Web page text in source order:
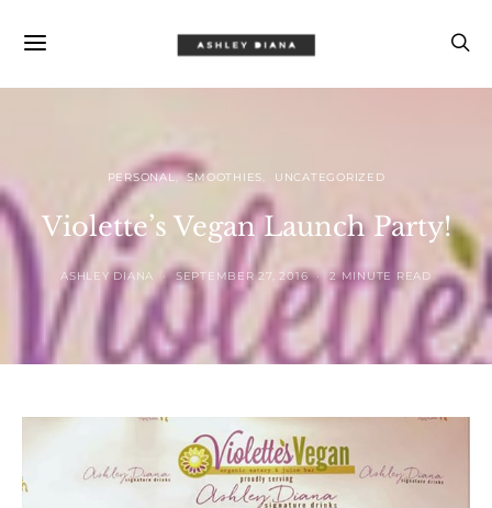
PERSONAL SMOOTHIES UNCATEGORIZED
Violette’s Vegan Launch Party!
ASHLEY DIANA SEPTEMBER 27, 2016 2 MINUTE READ